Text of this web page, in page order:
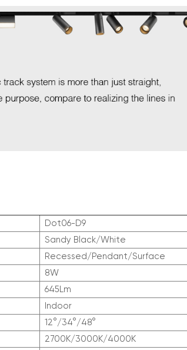
Dot06-D9
Sandy Black/White
Recessed/Pendant/Surface
8W
645Lm
Indoor
12°/34°/48°
2700K/3000K/4000K